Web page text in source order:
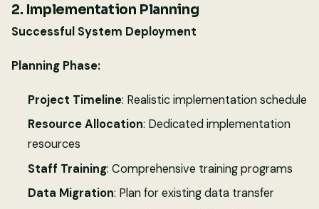
2. Implementation Planning
Successful System Deployment
Planning Phase:
Project Timeline: Realistic implementation schedule
Resource Allocation: Dedicated implementation
resources
Staff Training: Comprehensive training programs
Data Migration: Plan for existing data transfer